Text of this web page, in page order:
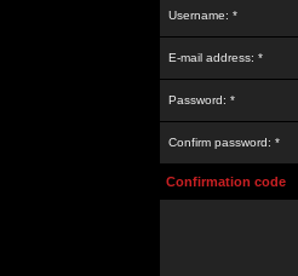
Username: *
E-mail address: *
Password: *
Confirm password: *
Confirmation code